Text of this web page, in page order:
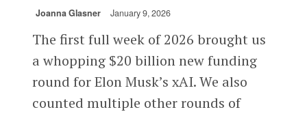
Joanna Glasner January 9, 2026
The first full week of 2026 brought us
a whopping $20 billion new funding
round for Elon Musk’s xAI. We also
counted multiple other rounds of